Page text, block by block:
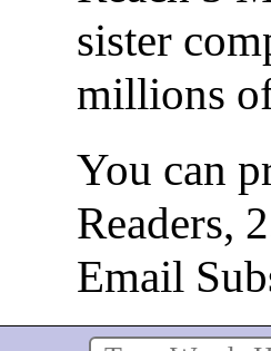
sister
millions
You can
Readers,
Email